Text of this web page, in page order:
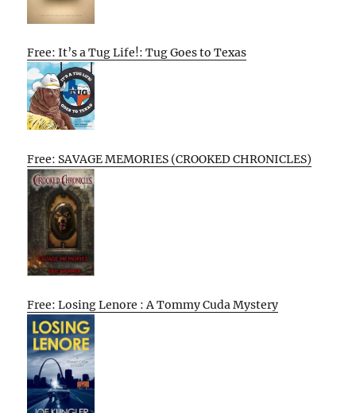
Free: It’s a Tug Life!: Tug Goes to Texas
Free: SAVAGE MEMORIES (CROOKED CHRONICLES)
Free: Losing Lenore : A Tommy Cuda Mystery